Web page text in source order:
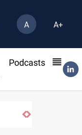
A A+
Podcasts